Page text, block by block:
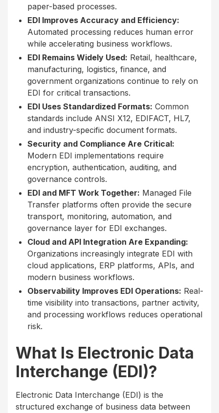
paper-based processes.
EDI Improves Accuracy and Efficiency:
Automated processing reduces human error
while accelerating business workflows.
EDI Remains Widely Used: Retail, healthcare,
manufacturing, logistics, finance, and
government organizations continue to rely on
EDI for critical transactions.
EDI Uses Standardized Formats: Common
standards include ANSI X12, EDIFACT, HL7,
and industry-specific document formats.
Security and Compliance Are Critical:
Modern EDI implementations require
encryption, authentication, auditing, and
governance controls.
EDI and MFT Work Together: Managed File
Transfer platforms often provide the secure
transport, monitoring, automation, and
governance layer for EDI exchanges.
Cloud and API Integration Are Expanding:
Organizations increasingly integrate EDI with
cloud applications, ERP platforms, APIs, and
modern business workflows.
Observability Improves EDI Operations: Real-
time visibility into transactions, partner activity,
and processing workflows reduces operational
risk.
What Is Electronic Data
Interchange (EDI)?
Electronic Data Interchange (EDI) is the
structured exchange of business data between